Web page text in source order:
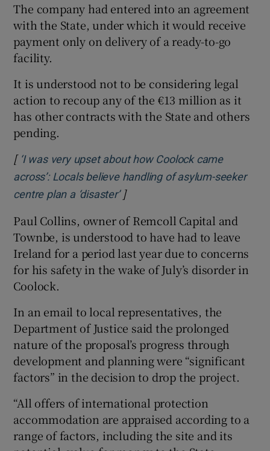
The company had entered into an agreement
with the State, under which it would receive
payment only on delivery of a ready-to-go
facility.
It is understood not to be considering legal
action to recoup any of the €13 million as it
has other contracts with the State and others
pending.
[ ‘I was very upset about how Coolock came
across’: Locals believe handling of asylum-seeker
centre plan a ‘disaster’]
Paul Collins, owner of Remcoll Capital and
Townbe, is understood to have had to leave
Ireland for a period last year due to concerns
for his safety in the wake of July’s disorder in
Coolock.
In an email to local representatives, the
Department of Justice said the prolonged
nature of the proposal’s progress through
development and planning were “significant
factors” in the decision to drop the project.
“All offers of international protection
accommodation are appraised according to a
range of factors, including the site and its